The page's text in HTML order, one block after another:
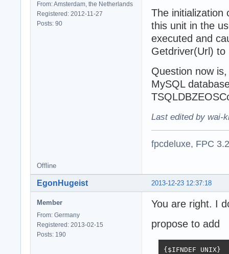
From: Amsterdam, the Netherlands
Registered: 2012-11-27
Posts: 90
The initialization
this unit in the
executed and
Getdriver(Url)
Question now
MySQL
Last edited by wai-
fpcdeluxe, FPC
Offline
2013-12-23 12:37:18
EgonHugeist
Member
From: Germany
Registered: 2013-02-15
Posts: 190
You are right. I
propose to add
{$IFNDEF UNIX}